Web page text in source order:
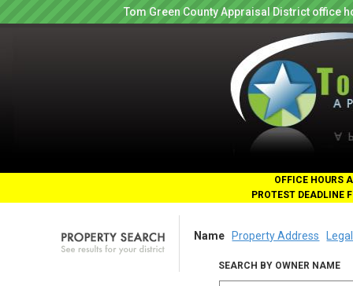
Tom Green County Appraisal District office
OFFICE HOURS
PROTEST DEADLINE
Name Property Address
SEARCH BY OWNER NAME